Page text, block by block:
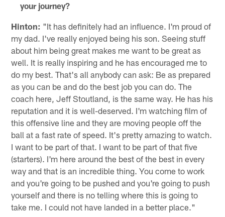
your journey?
Hinton: "It has definitely had an influence. I'm proud of
my dad. I've really enjoyed being his son. Seeing stuff
about him being great makes me want to be great as
well. It is really inspiring and he has encouraged me to
do my best. That's all anybody can ask: Be as prepared
as you can be and do the best job you can do. The
coach here, Jeff Stoutland, is the same way. He has his
reputation and it is well-deserved. I'm watching film of
this offensive line and they are moving people off the
ball at a fast rate of speed. It's pretty amazing to watch.
I want to be part of that. I want to be part of that five
(starters). I'm here around the best of the best in every
way and that is an incredible thing. You come to work
and you're going to be pushed and you're going to push
yourself and there is no telling where this is going to
take me. I could not have landed in a better place."